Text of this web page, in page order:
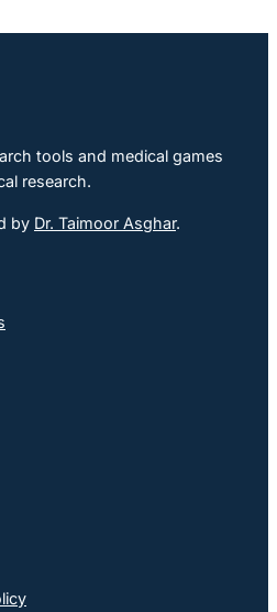
tools and medical games
research.
by Dr. Taimoor Asghar.